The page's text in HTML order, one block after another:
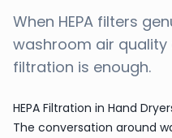
When HEPA filters
washroom air
filtration is enough.
HEPA Filtration in Hand
The conversation around